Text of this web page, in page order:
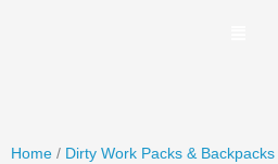
Home / Dirty Work Packs & Backpacks